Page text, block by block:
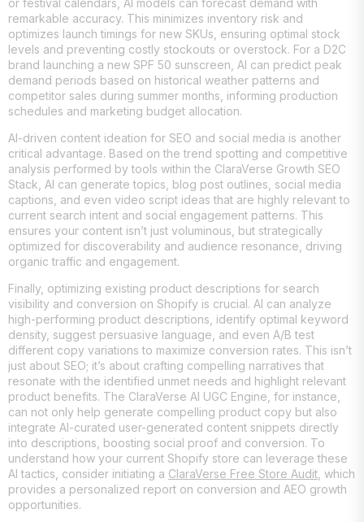
remarkable accuracy. This minimizes inventory risk and
optimizes launch timings for new SKUs, ensuring optimal stock
levels and preventing costly stockouts or overstock. For a D2C
brand launching a new SPF 50 sunscreen, AI can predict peak
demand periods based on historical weather patterns and
competitor sales during summer months, informing production
schedules and marketing budget allocation.
AI-driven content ideation for SEO and social media is another
critical advantage. Based on the trend spotting and competitive
analysis performed by tools within the ClaraVerse Growth SEO
Stack, AI can generate topics, blog post outlines, social media
captions, and even video script ideas that are highly relevant to
current search intent and social engagement patterns. This
ensures your content isn’t just voluminous, but strategically
optimized for discoverability and audience resonance, driving
organic traffic and engagement.
Finally, optimizing existing product descriptions for search
visibility and conversion on Shopify is crucial. AI can analyze
high-performing product descriptions, identify optimal keyword
density, suggest persuasive language, and even A/B test
different copy variations to maximize conversion rates. This isn’t
just about SEO; it’s about crafting compelling narratives that
resonate with the identified unmet needs and highlight relevant
product benefits. The ClaraVerse AI UGC Engine, for instance,
can not only help generate compelling product copy but also
integrate AI-curated user-generated content snippets directly
into descriptions, boosting social proof and conversion. To
understand how your current Shopify store can leverage these
AI tactics, consider initiating a ClaraVerse Free Store Audit , which
provides a personalized report on conversion and AEO growth
opportunities.